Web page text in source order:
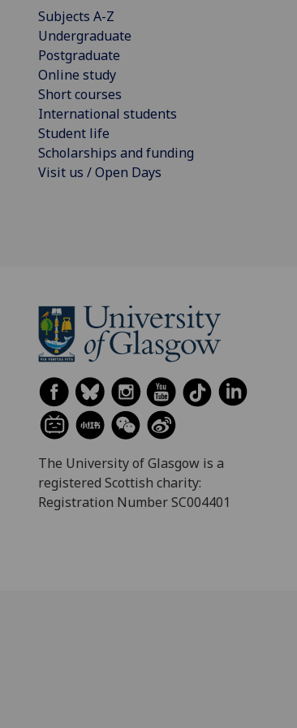
Subjects A-Z
Undergraduate
Postgraduate
Online study
Short courses
International students
Student life
Scholarships and funding
Visit us / Open Days
The University of Glasgow is a
registered Scottish charity:
Registration Number SC004401